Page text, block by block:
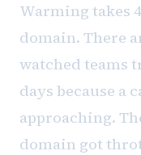
Warming takes
domain. There
watched teams
days because a
approaching.
domain got